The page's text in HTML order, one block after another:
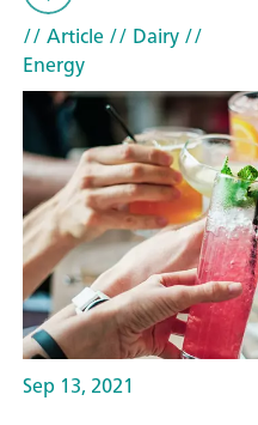
// Article// Dairy//
Energy
Sep 13, 2021